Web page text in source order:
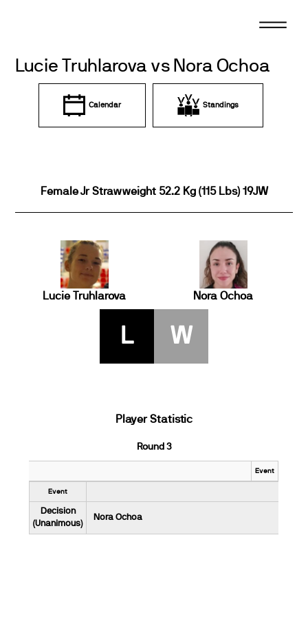
Lucie Truhlarova vs Nora Ochoa
Calendar Standings
Female Jr Strawweight 52.2 Kg (115 Lbs) 19JW
Lucie Truhlarova Nora Ochoa
L W
Player Statistic
Round 3
Event
Event
Decision
(Unanimous)
Nora Ochoa